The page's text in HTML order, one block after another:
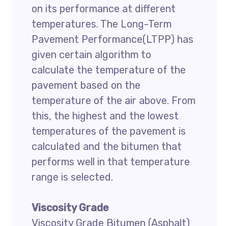
on its performance at different
temperatures. The Long-Term
Pavement Performance(LTPP) has
given certain algorithm to
calculate the temperature of the
pavement based on the
temperature of the air above. From
this, the highest and the lowest
temperatures of the pavement is
calculated and the bitumen that
performs well in that temperature
range is selected.
Viscosity Grade
Viscosity Grade Bitumen (Asphalt)